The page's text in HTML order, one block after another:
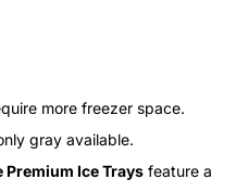
more freezer space.
gray available.
Ice Trays feature a